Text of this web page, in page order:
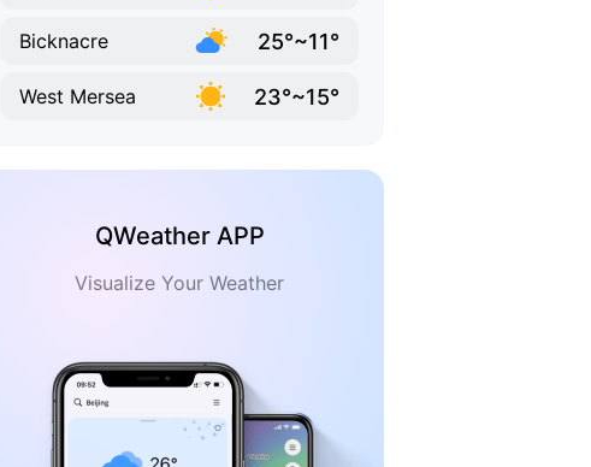
Bicknacre 25°~11°
West Mersea 23°~15°
QWeather APP
Visualize Your Weather